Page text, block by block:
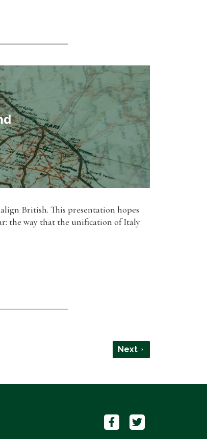
British. This presentation hopes
the way that the unification of Italy
Next